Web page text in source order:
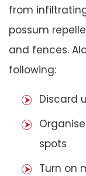
from
possum
and fences.
following:
Discard
spots
Turn on